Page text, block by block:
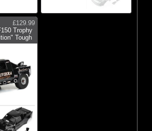
£129.99
Trophy
Tough